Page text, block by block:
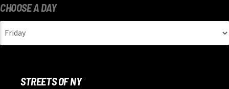
CHOOSE A DAY
STREETS OF NY